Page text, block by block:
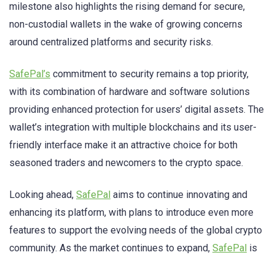
milestone also highlights the rising demand for secure,
non-custodial wallets in the wake of growing concerns
around centralized platforms and security risks.
SafePal’s commitment to security remains a top priority,
with its combination of hardware and software solutions
providing enhanced protection for users’ digital assets. The
wallet’s integration with multiple blockchains and its user-
friendly interface make it an attractive choice for both
seasoned traders and newcomers to the crypto space.
Looking ahead, SafePal aims to continue innovating and
enhancing its platform, with plans to introduce even more
features to support the evolving needs of the global crypto
community. As the market continues to expand, SafePal is